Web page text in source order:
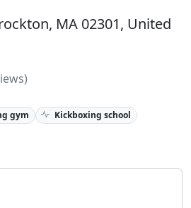
MA 02301, United
gym
Kickboxing school